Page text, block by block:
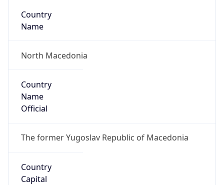
Country
Name
North Macedonia
Country
Name
Official
The former Yugoslav Republic of Macedonia
Country
Capital